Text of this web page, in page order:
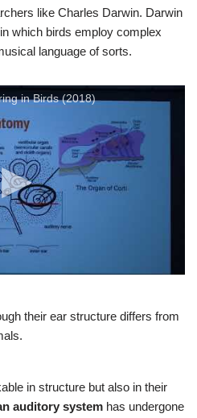
like Charles Darwin. Darwin
which birds employ complex
language of sorts.
in Birds (2018)
their ear structure differs from
in structure but also in their
auditory system has undergone